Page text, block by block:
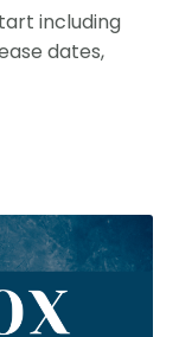
including
dates,